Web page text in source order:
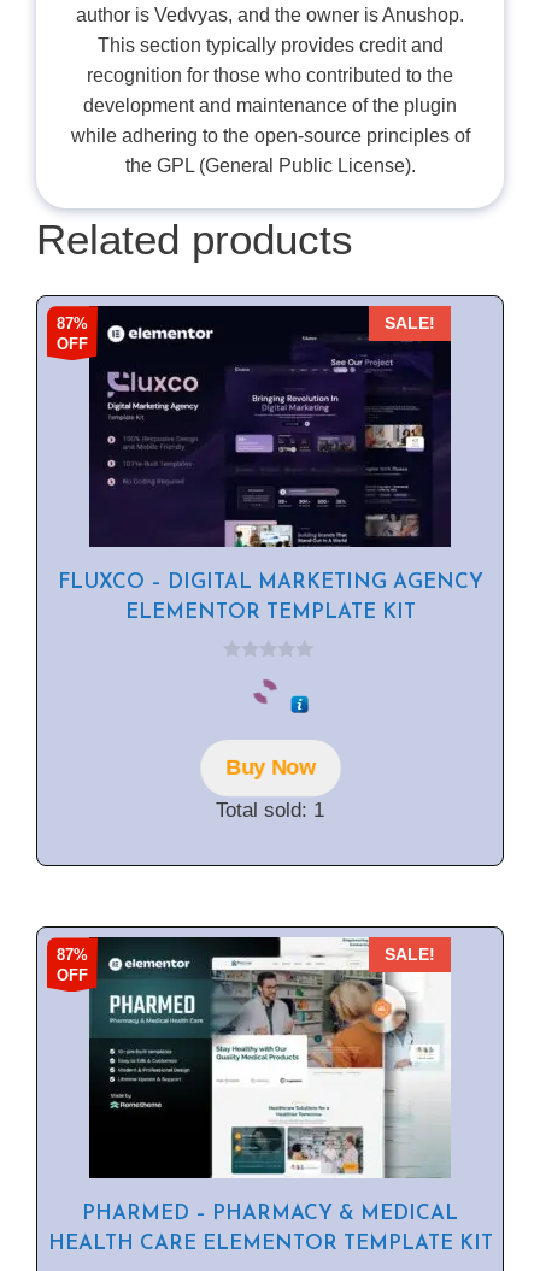
author is Vedvyas, and the owner is Anushop.
This section typically provides credit and
recognition for those who contributed to the
development and maintenance of the plugin
while adhering to the open-source principles of
the GPL (General Public License).
Related products
87%
OFF
SALE!
FLUXCO – DIGITAL MARKETING AGENCY
ELEMENTOR TEMPLATE KIT
o
f
5
Buy Now
Total sold: 1
87%
OFF
SALE!
PHARMED – PHARMACY & MEDICAL
HEALTH CARE ELEMENTOR TEMPLATE KIT